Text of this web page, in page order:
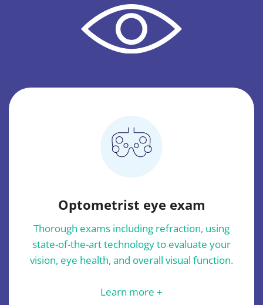
Optometrist eye exam
Thorough exams including refraction, using
state-of-the-art technology to evaluate your
vision, eye health, and overall visual function.
Learn more +